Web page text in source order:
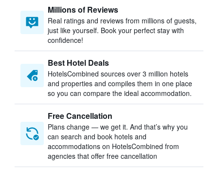
Millions of Reviews
Real ratings and reviews from millions of guests,
just like yourself. Book your perfect stay with
confidence!
Best Hotel Deals
HotelsCombined sources over 3 million hotels
and properties and compiles them in one place
so you can compare the ideal accommodation.
Free Cancellation
Plans change — we get it. And that’s why you
can search and book hotels and
accommodations on HotelsCombined from
agencies that offer free cancellation